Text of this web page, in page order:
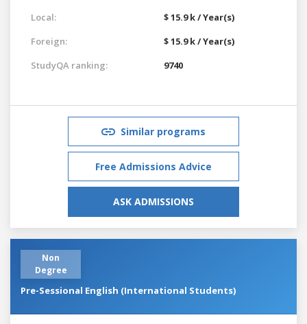
Local:
$ 15.9 k / Year(s)
Foreign:
$ 15.9 k / Year(s)
StudyQA ranking:
9740
Similar programs
Free Admissions Advice
ASK ADMISSIONS
Non
Degree
Pre-Sessional English (International Students)